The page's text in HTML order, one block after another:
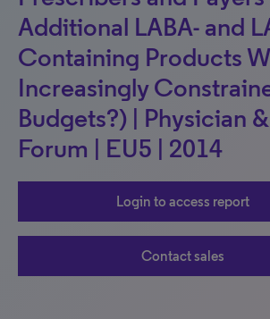
Additional LABA- and
Containing Products
Increasingly
Budgets?) | Physician
Forum | EU5 | 2014
Login to access report
Contact sales